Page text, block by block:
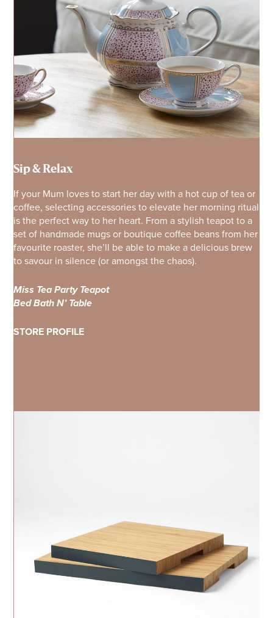
Sip & Relax
If your Mum loves to start her day with a hot cup of tea or
coffee, selecting accessories to elevate her morning ritual
is the perfect way to her heart. From a stylish teapot to a
set of handmade mugs or boutique coffee beans from her
favourite roaster, she’ll be able to make a delicious brew
to savour in silence (or amongst the chaos).
Miss Tea Party Teapot
Bed Bath N’ Table
STORE PROFILE